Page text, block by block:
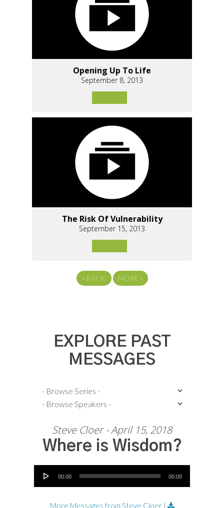
Opening Up To Life
September 8, 2013
The Risk Of Vulnerability
September 15, 2013
« BACK MORE »
EXPLORE PAST
MESSAGES
Steve Cloer - April 15, 2018
Where is Wisdom?
Audio Player
00:00 00:00
More Messages from Steve Cloer|